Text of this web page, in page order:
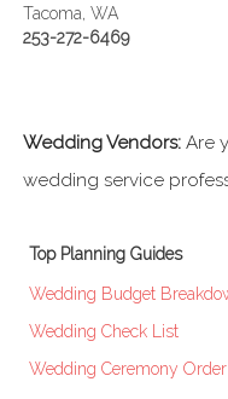
Tacoma, WA
253-272-6469
Wedding Vendors: Are
wedding service
Top Planning Guides
Wedding Budget
Wedding Check List
Wedding Ceremony Order